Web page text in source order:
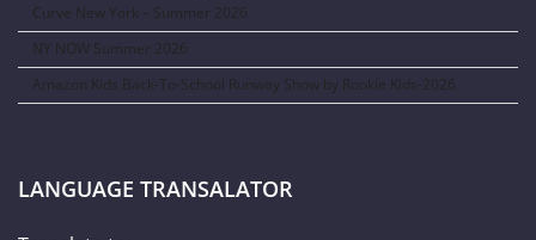
Curve New York – Summer 2026
NY NOW Summer 2026
Amazon Kids Back-To-School Runway Show by Rookie Kids-2026
LANGUAGE TRANSALATOR